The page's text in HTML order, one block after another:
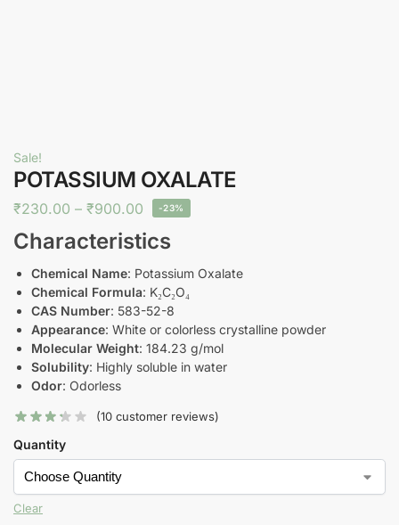
Sale!
POTASSIUM OXALATE
₹230.00 – ₹900.00 -23%
Characteristics
Chemical Name: Potassium Oxalate
Chemical Formula: K₂C₂O₄
CAS Number: 583-52-8
Appearance: White or colorless crystalline powder
Molecular Weight: 184.23 g/mol
Solubility: Highly soluble in water
Odor: Odorless
(10 customer reviews)
Quantity
Clear